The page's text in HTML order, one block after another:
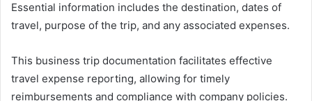
Essential information includes the destination, dates of
travel, purpose of the trip, and any associated expenses.
This business trip documentation facilitates effective
travel expense reporting, allowing for timely
reimbursements and compliance with company policies.